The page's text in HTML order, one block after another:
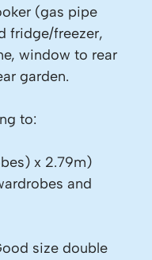
(gas pipe
fridge/freezer,
window to rear
garden.
to:
x 2.79m)
and
size double